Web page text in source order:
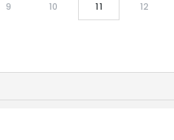
9 10 11 12